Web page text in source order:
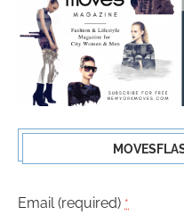
Email (required) *